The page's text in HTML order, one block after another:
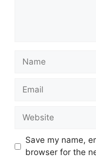
Name
Email
Website
Save my name,
browser for the